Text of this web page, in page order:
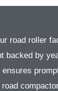
road roller
backed by